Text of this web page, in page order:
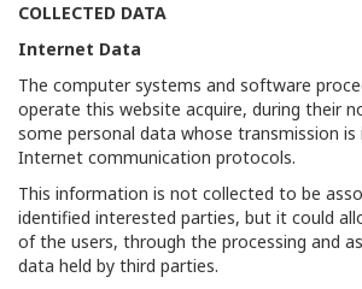
COLLECTED DATA
Internet Data
The computer systems and software
operate this website acquire, during their
some personal data whose transmission
Internet communication protocols.
This information is not collected to be
identified interested parties, but it could
of the users, through the processing and
data held by third parties.